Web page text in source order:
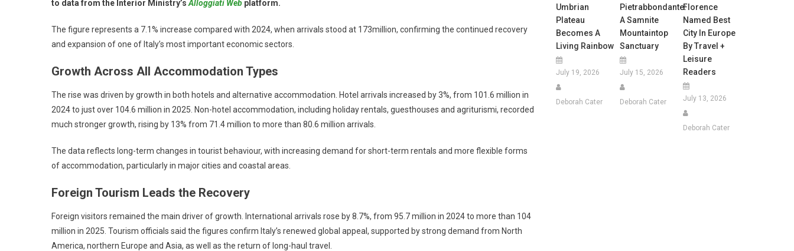
to data from the Interior Ministry’s Alloggiati Web platform.
The figure represents a 7.1% increase compared with 2024, when arrivals stood at 173million, confirming the continued recovery
and expansion of one of Italy’s most important economic sectors.
Growth Across All Accommodation Types
The rise was driven by growth in both hotels and alternative accommodation. Hotel arrivals increased by 3%, from 101.6 million in
2024 to just over 104.6 million in 2025. Non-hotel accommodation, including holiday rentals, guesthouses and agriturismi, recorded
much stronger growth, rising by 13% from 71.4 million to more than 80.6 million arrivals.
The data reflects long-term changes in tourist behaviour, with increasing demand for short-term rentals and more flexible forms
of accommodation, particularly in major cities and coastal areas.
Foreign Tourism Leads the Recovery
Foreign visitors remained the main driver of growth. International arrivals rose by 8.7%, from 95.7 million in 2024 to more than 104
million in 2025. Tourism officials said the figures confirm Italy’s renewed global appeal, supported by strong demand from North
America, northern Europe and Asia, as well as the return of long-haul travel.
Umbrian
Plateau
Becomes A
Living Rainbow
July 19, 2026
Deborah Cater
Pietrabbondante:
A Samnite
Mountaintop
Sanctuary
July 15, 2026
Deborah Cater
Florence
Named Best
City In Europe
By Travel +
Leisure
Readers
July 13, 2026
Deborah Cater